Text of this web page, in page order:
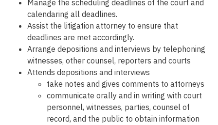
Manage the scheduling deadlines of the court and
calendaring all deadlines.
Assist the litigation attorney to ensure that
deadlines are met accordingly.
Arrange depositions and interviews by telephoning
witnesses, other counsel, reporters and courts
Attends depositions and interviews
take notes and gives comments to attorneys
communicate orally and in writing with court
personnel, witnesses, parties, counsel of
record, and the public to obtain information